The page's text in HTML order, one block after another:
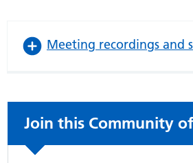
Meeting recordings and
Non-urgent advice:
Join this Community